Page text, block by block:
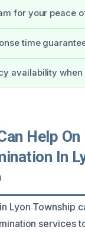
for your peace
time
availability when
Help
In
Lyon Township
services